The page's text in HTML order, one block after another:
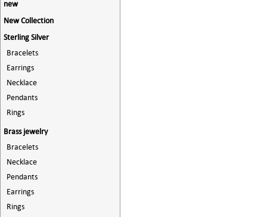
new
New Collection
Sterling Silver
Bracelets
Earrings
Necklace
Pendants
Rings
Brass jewelry
Bracelets
Necklace
Pendants
Earrings
Rings